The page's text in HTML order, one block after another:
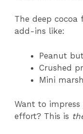
The deep
add-ins like:
Peanut
Crushed
Mini
Want to
effort? This is